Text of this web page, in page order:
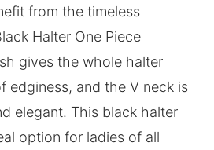
from the timeless
Halter One Piece
gives the whole halter
edginess, and the V neck is
elegant. This black halter
option for ladies of all